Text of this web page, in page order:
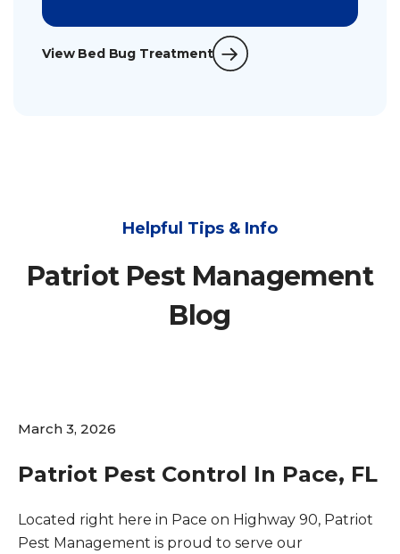
View Bed Bug Treatment
Helpful Tips & Info
Patriot Pest Management
Blog
March 3, 2026
Patriot Pest Control In Pace, FL
Located right here in Pace on Highway 90, Patriot
Pest Management is proud to serve our